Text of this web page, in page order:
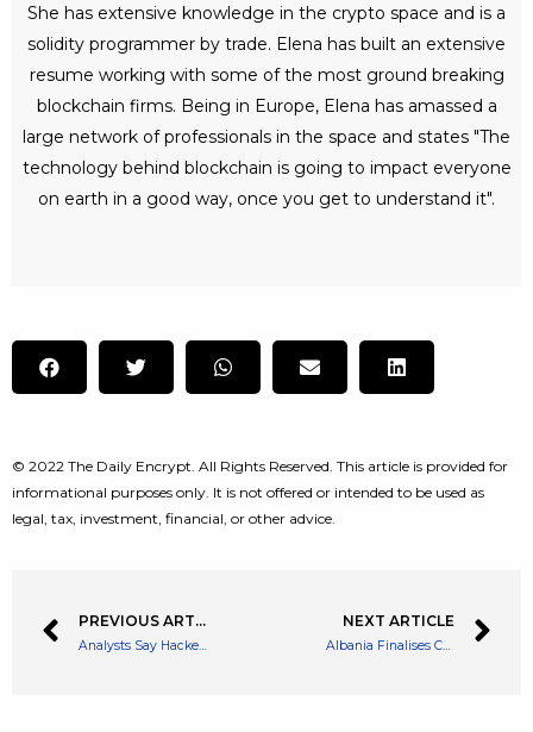
She has extensive knowledge in the crypto space and is a
solidity programmer by trade. Elena has built an extensive
resume working with some of the most ground breaking
blockchain firms. Being in Europe, Elena has amassed a
large network of professionals in the space and states "The
technology behind blockchain is going to impact everyone
on earth in a good way, once you get to understand it".
© 2022 The Daily Encrypt. All Rights Reserved. This article is provided for
informational purposes only. It is not offered or intended to be used as
legal, tax, investment, financial, or other advice.
PREVIOUS ARTICLE
Analysts Say Hackers Had Taken Control of Harmony’s Multi Signature Wallet
NEXT ARTICLE
Albania Finalises Crypto Regulation – Crypto Income Tax to Begin 2023